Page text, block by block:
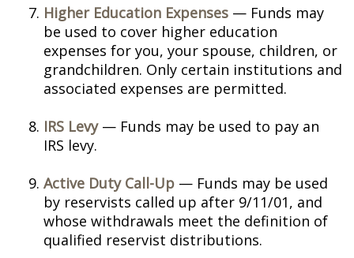
Higher Education Expenses — Funds may
be used to cover higher education
expenses for you, your spouse, children, or
grandchildren. Only certain institutions and
associated expenses are permitted.
IRS Levy— Funds may be used to pay an
IRS levy.
Active Duty Call-Up — Funds may be used
by reservists called up after 9/11/01, and
whose withdrawals meet the definition of
qualified reservist distributions.